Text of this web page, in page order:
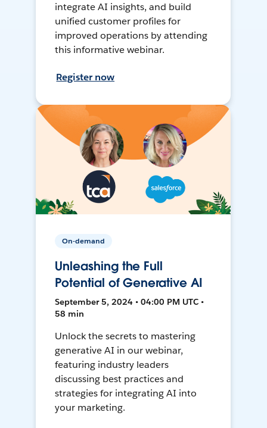
integrate AI insights, and build
unified customer profiles for
improved operations by attending
this informative webinar.
Register now
On-demand
Unleashing the Full
Potential of Generative AI
September 5, 2024 • 04:00 PM UTC •
58 min
Unlock the secrets to mastering
generative AI in our webinar,
featuring industry leaders
discussing best practices and
strategies for integrating AI into
your marketing.